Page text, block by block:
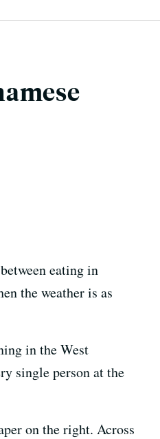
eating in
the weather is as
in the West
single person at the
on the right. Across